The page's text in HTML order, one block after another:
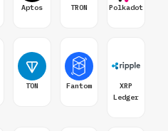
Aptos TRON Polkadot
TON Fantom
XRP
Ledger